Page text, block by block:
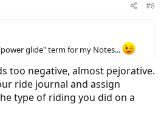
#8
glide" term for my Notes...
too negative, almost pejorative.
ride journal and assign
type of riding you did on a